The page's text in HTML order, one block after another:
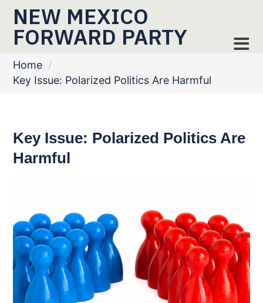
NEW MEXICO
FORWARD PARTY
Home /
Key Issue: Polarized Politics Are Harmful
Key Issue: Polarized Politics Are
Harmful